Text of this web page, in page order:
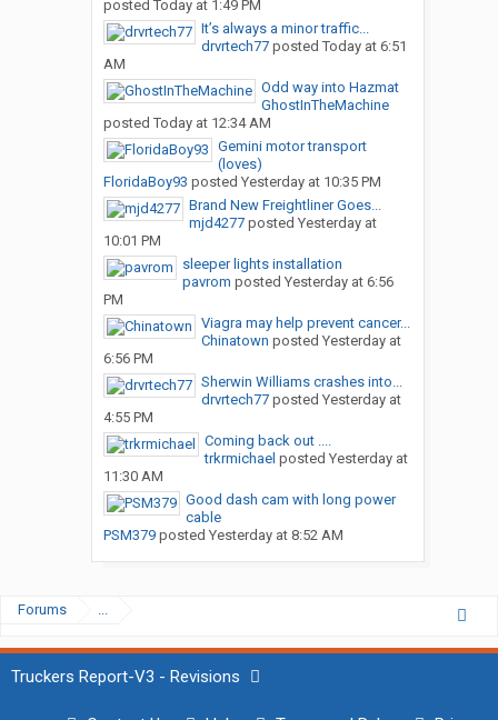
posted Today at 1:49 PM
It’s always a minor traffic...
drvrtech77posted Today at 6:51
AM
Odd way into Hazmat
GhostInTheMachine
posted Today at 12:34 AM
Gemini motor transport
(loves)
FloridaBoy93 posted Yesterday at 10:35 PM
Brand New Freightliner Goes...
mjd4277posted Yesterday at
10:01 PM
sleeper lights installation
pavrom posted Yesterday at 6:56
PM
Viagra may help prevent cancer...
Chinatown posted Yesterday at
6:56 PM
Sherwin Williams crashes into...
drvrtech77posted Yesterday at
4:55 PM
Coming back out ....
trkrmichael posted Yesterday at
11:30 AM
Good dash cam with long power
cable
PSM379posted Yesterday at 8:52 AM
Forums ...
Truckers Report-V3 - Revisions